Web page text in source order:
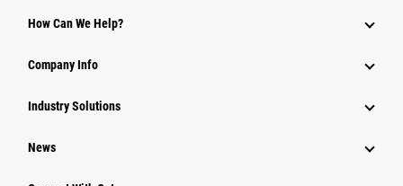
How Can We Help?
Company Info
Industry Solutions
News